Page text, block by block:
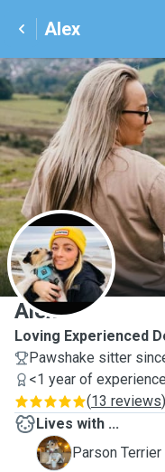
Alex
A
Alex
Loving Experienced
Pawshake sitter
<1 year of experience
(13 reviews)
Lives with ...
M
Parson